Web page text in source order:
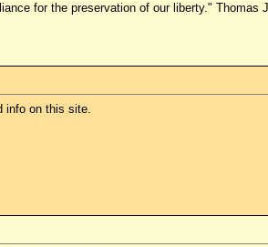
for the preservation of our liberty." Thomas
info on this site.